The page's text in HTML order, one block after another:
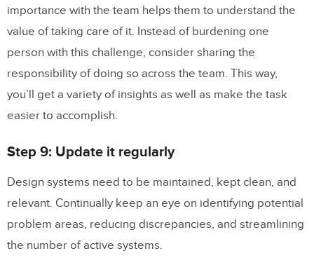
importance with the team helps them to understand the
value of taking care of it. Instead of burdening one
person with this challenge, consider sharing the
responsibility of doing so across the team. This way,
you’ll get a variety of insights as well as make the task
easier to accomplish.
Step 9: Update it regularly
Design systems need to be maintained, kept clean, and
relevant. Continually keep an eye on identifying potential
problem areas, reducing discrepancies, and streamlining
the number of active systems.